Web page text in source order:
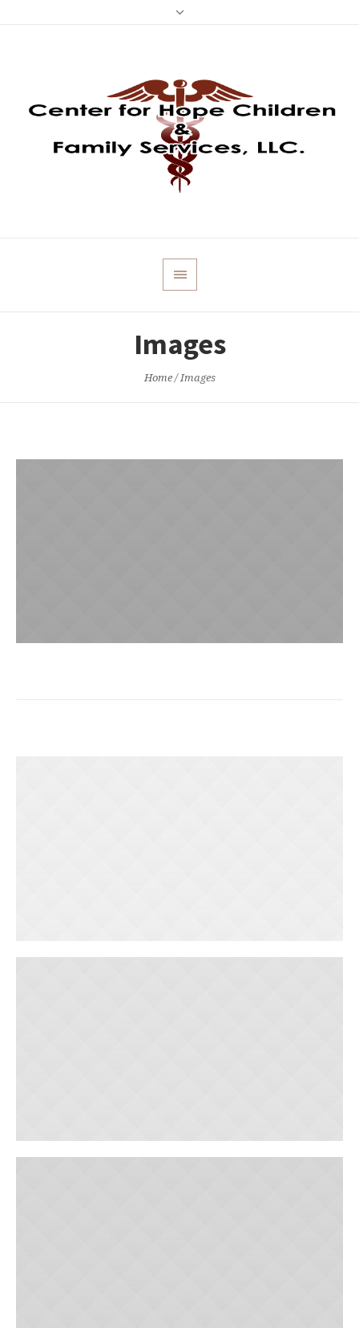
Images
Home / Images